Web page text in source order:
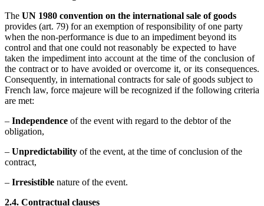
The UN 1980 convention on the international sale of goods
provides (art. 79) for an exemption of responsibility of one party
when the non-performance is due to an impediment beyond its
control and that one could not reasonably be expected to have
taken the impediment into account at the time of the conclusion of
the contract or to have avoided or overcome it, or its consequences.
Consequently, in international contracts for sale of goods subject to
French law, force majeure will be recognized if the following criteria
are met:
– Independence of the event with regard to the debtor of the
obligation,
– Unpredictability of the event, at the time of conclusion of the
contract,
– Irresistible nature of the event.
2.4. Contractual clauses